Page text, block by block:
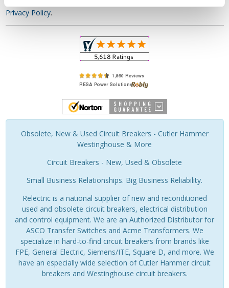
Privacy Policy.
Obsolete, New & Used Circuit Breakers - Cutler Hammer
Westinghouse & More
Circuit Breakers - New, Used & Obsolete
Small Business Relationships. Big Business Reliability.
Relectric is a national supplier of new and reconditioned
used and obsolete circuit breakers, electrical distribution
and control equipment. We are an Authorized Distributor for
ASCO Transfer Switches and Acme Transformers. We
specialize in hard-to-find circuit breakers from brands like
FPE, General Electric, Siemens/ITE, Square D, and more. We
have an especially wide selection of Cutler Hammer circuit
breakers and Westinghouse circuit breakers.